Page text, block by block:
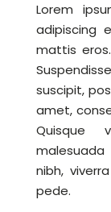
Lorem
adipiscing
mattis
suscipit,
amet,
Quisque
nibh,
pede.